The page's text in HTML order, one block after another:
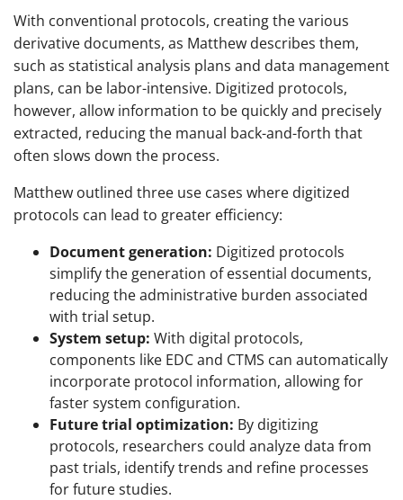
With conventional protocols, creating the various
derivative documents, as Matthew describes them,
such as statistical analysis plans and data management
plans, can be labor-intensive. Digitized protocols,
however, allow information to be quickly and precisely
extracted, reducing the manual back-and-forth that
often slows down the process.
Matthew outlined three use cases where digitized
protocols can lead to greater efficiency:
Document generation: Digitized protocols
simplify the generation of essential documents,
reducing the administrative burden associated
with trial setup.
System setup: With digital protocols,
components like EDC and CTMS can automatically
incorporate protocol information, allowing for
faster system configuration.
Future trial optimization: By digitizing
protocols, researchers could analyze data from
past trials, identify trends and refine processes
for future studies.